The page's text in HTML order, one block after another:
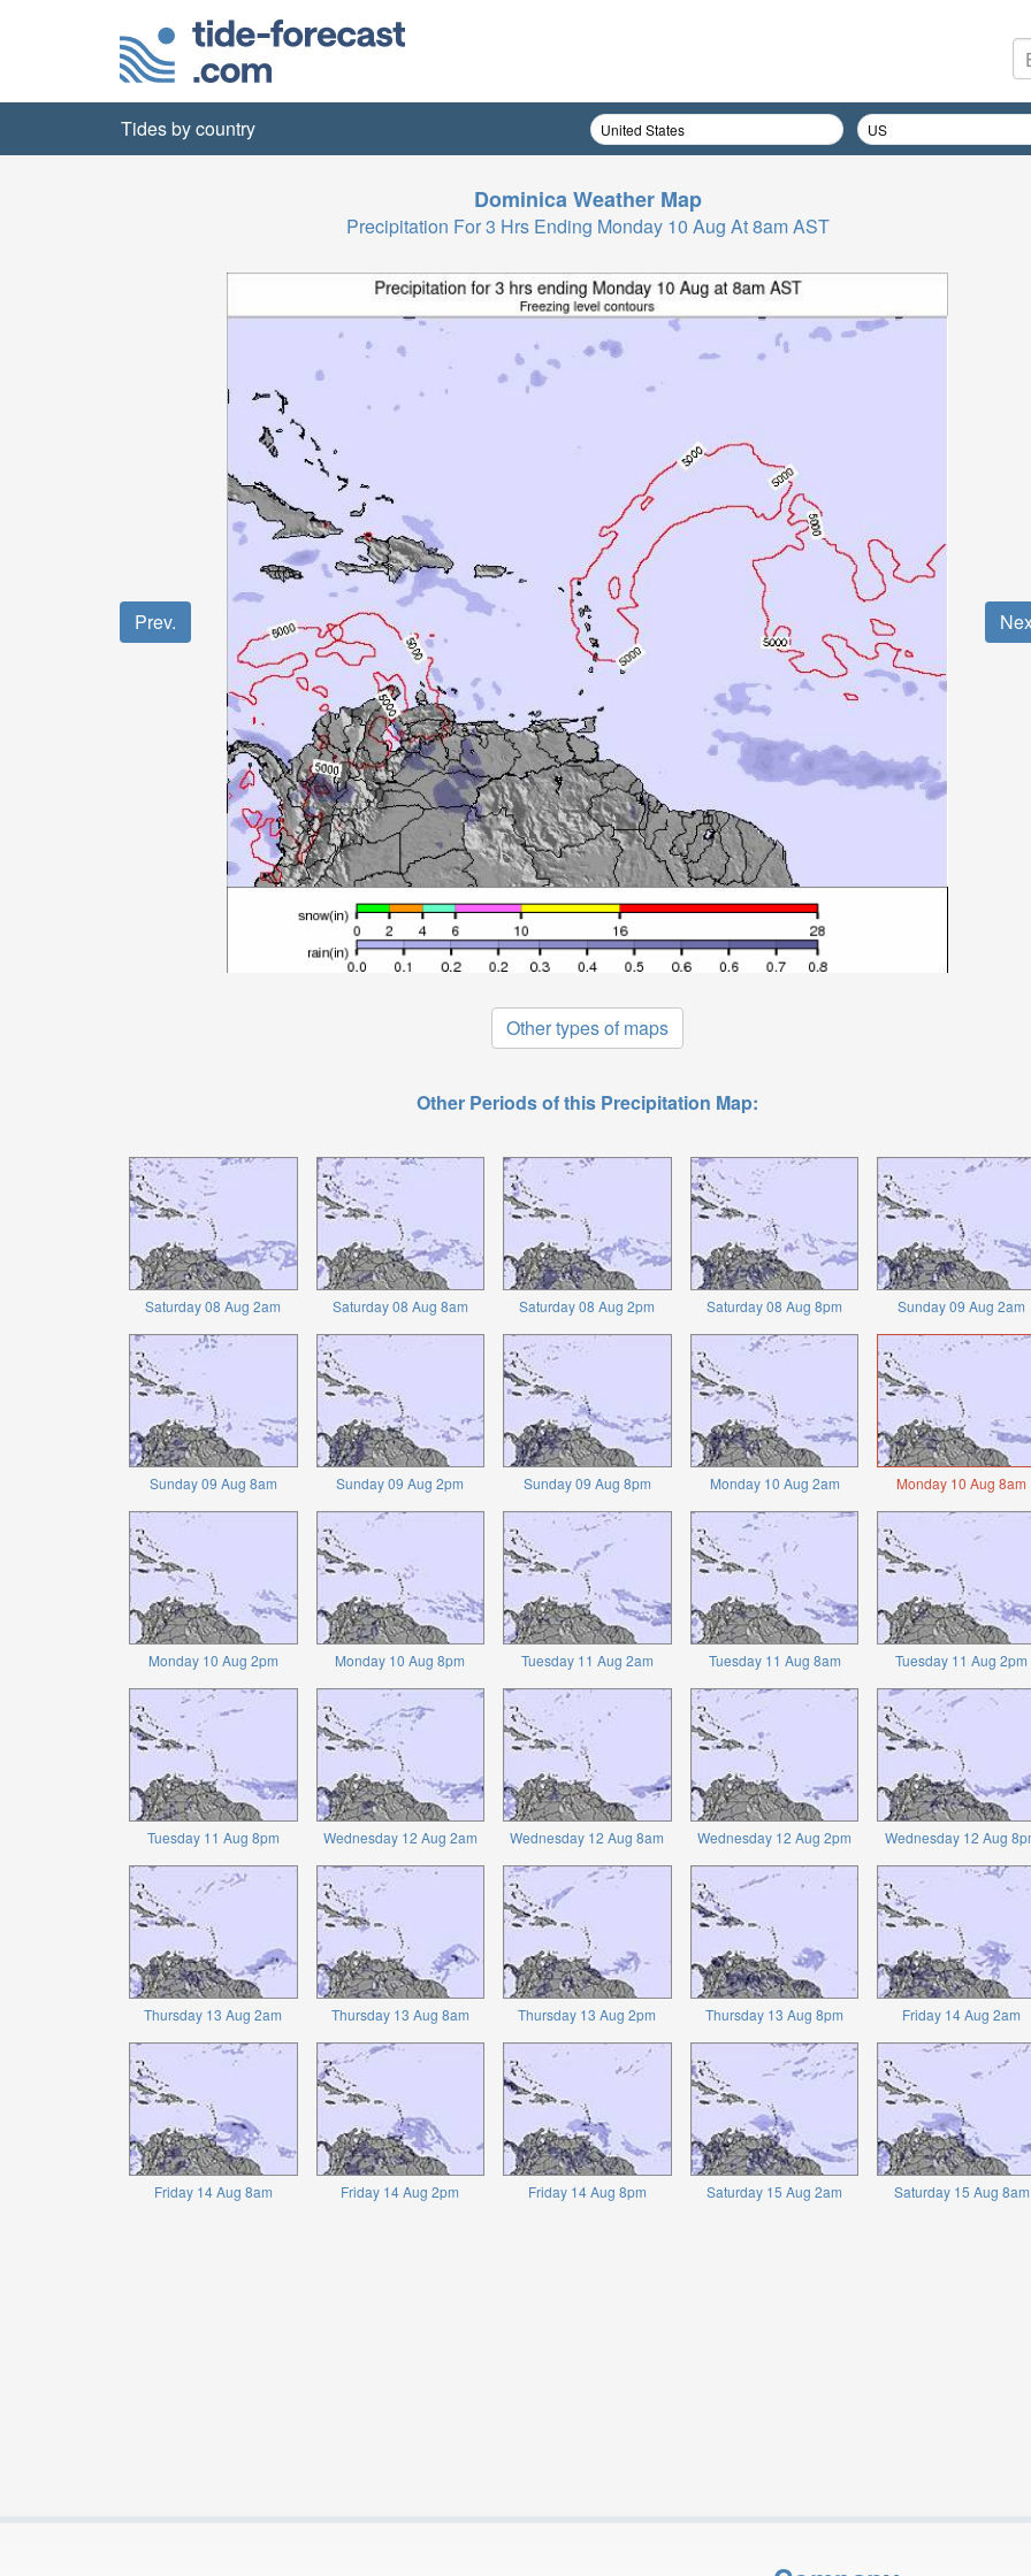
Tides by country
Dominica Weather Map
Precipitation For 3 Hrs Ending Monday 10 Aug At 8am AST
Prev.
Other types of maps
Other Periods of this Precipitation Map:
Saturday 08 Aug 2am Saturday 08 Aug 8am Saturday 08 Aug 2pm Saturday 08 Aug 8pm Sunday 09 Aug 2am
Sunday 09 Aug 8am Sunday 09 Aug 2pm Sunday 09 Aug 8pm Monday 10 Aug 2am Monday 10 Aug 8am
Monday 10 Aug 2pm Monday 10 Aug 8pm Tuesday 11 Aug 2am Tuesday 11 Aug 8am Tuesday 11 Aug 2pm
Tuesday 11 Aug 8pm Wednesday 12 Aug 2am Wednesday 12 Aug 8am Wednesday 12 Aug 2pm Wednesday 12 Aug
Thursday 13 Aug 2am Thursday 13 Aug 8am Thursday 13 Aug 2pm Thursday 13 Aug 8pm Friday 14 Aug 2am
Friday 14 Aug 8am Friday 14 Aug 2pm Friday 14 Aug 8pm Saturday 15 Aug 2am Saturday 15 Aug 8am